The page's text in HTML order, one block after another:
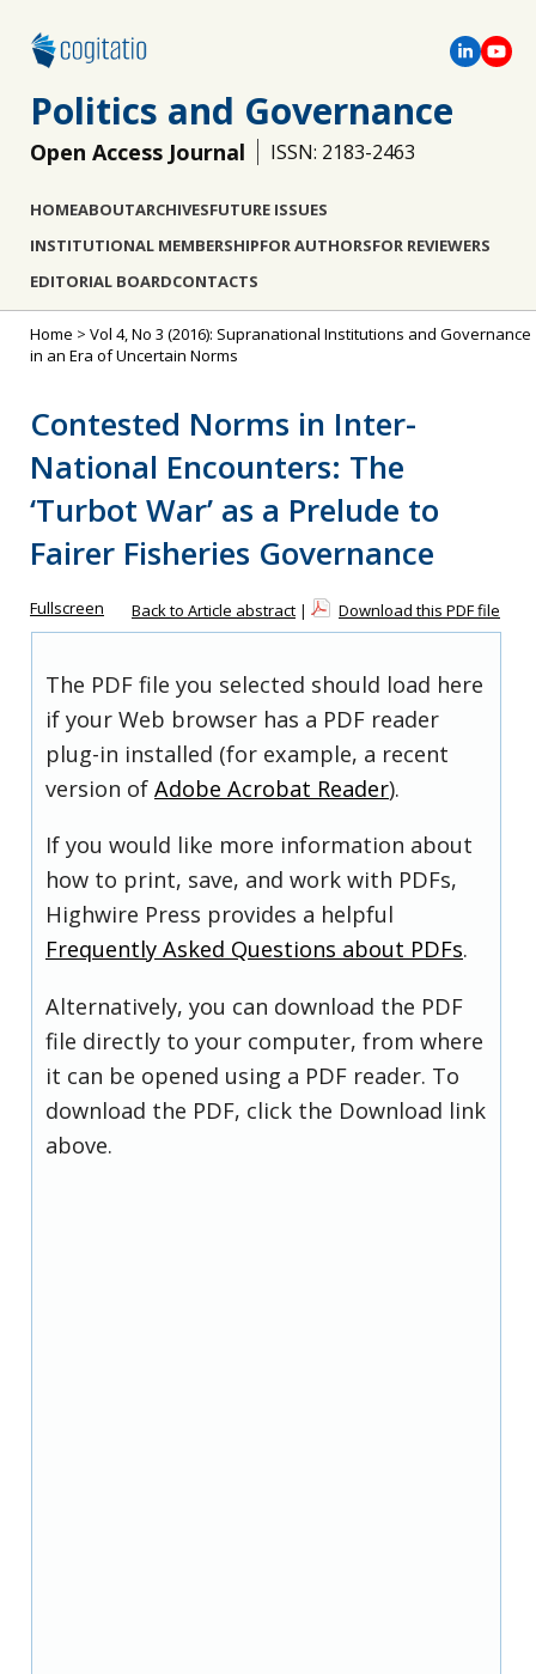
Politics and Governance
Open Access Journal ISSN: 2183-2463
HOMEABOUTARCHIVESFUTURE ISSUES
INSTITUTIONAL MEMBERSHIPFOR AUTHORSFOR REVIEWERS
EDITORIAL BOARDCONTACTS
Home > Vol 4, No 3 (2016): Supranational Institutions and Governance
in an Era of Uncertain Norms
Contested Norms in Inter-
National Encounters: The
‘Turbot War’ as a Prelude to
Fairer Fisheries Governance
Fullscreen Back to Article abstract | Download this PDF file
The PDF file you selected should load here
if your Web browser has a PDF reader
plug-in installed (for example, a recent
version of Adobe Acrobat Reader).
If you would like more information about
how to print, save, and work with PDFs,
Highwire Press provides a helpful
Frequently Asked Questions about PDFs.
Alternatively, you can download the PDF
file directly to your computer, from where
it can be opened using a PDF reader. To
download the PDF, click the Download link
above.